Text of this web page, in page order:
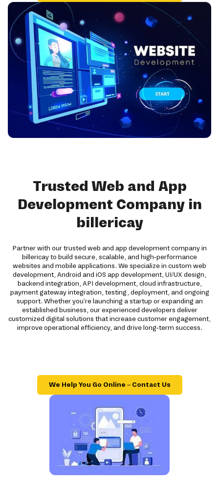
Trusted Web and App
Development Company in
billericay
Partner with our trusted web and app development company in
billericay to build secure, scalable, and high-performance
websites and mobile applications. We specialize in custom web
development, Android and iOS app development, UI/UX design,
backend integration, API development, cloud infrastructure,
payment gateway integration, testing, deployment, and ongoing
support. Whether you're launching a startup or expanding an
established business, our experienced developers deliver
customized digital solutions that increase customer engagement,
improve operational efficiency, and drive long-term success.
We Help You Go Online – Contact Us